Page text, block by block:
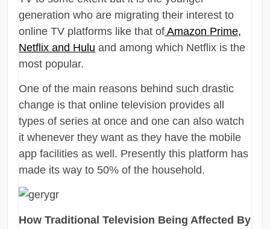
generation who are migrating their interest to
online TV platforms like that of Amazon Prime,
Netflix and Hulu and among which Netflix is the
most popular.
One of the main reasons behind such drastic
change is that online television provides all
types of series at once and one can also watch
it whenever they want as they have the mobile
app facilities as well. Presently this platform has
made its way to 50% of the household.
How Traditional Television Being Affected By